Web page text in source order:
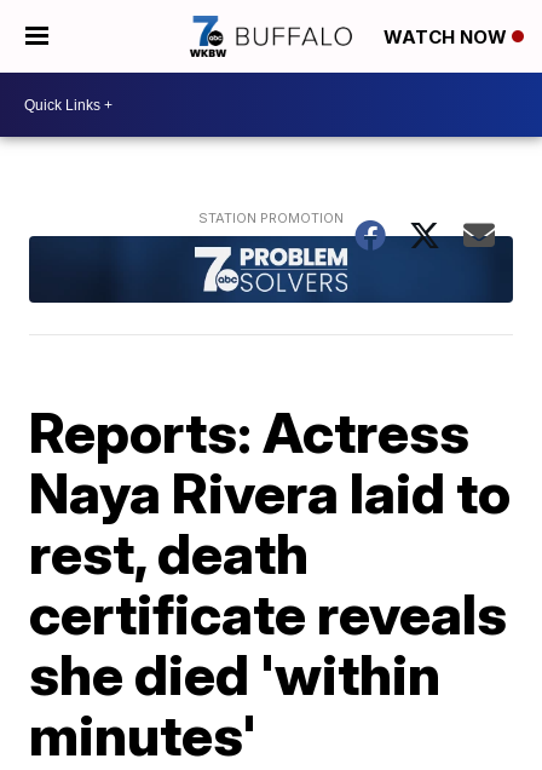
WATCH NOW
Reports: Actress
Naya Rivera laid to
rest, death
certificate reveals
she died 'within
minutes'